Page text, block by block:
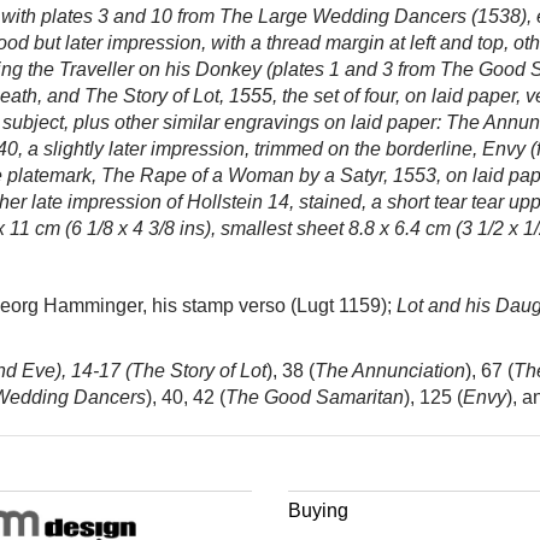
plates 3 and 10 from The Large Wedding Dancers (1538),
but later impression, with a thread margin at left and top,
the Traveller on his Donkey (plates 1 and 3 from The Good
and The Story of Lot, 1555, the set of four, on laid paper,
plus other similar engravings on laid paper: The
a slightly later impression, trimmed on the borderline, Envy
The Rape of a Woman by a Satyr, 1553, on laid
late impression of Hollstein 14, stained, a short tear tear
cm (6 1/8 x 4 3/8 ins), smallest sheet 8.8 x 6.4 cm (3 1/2 x
Hamminger, his stamp verso (Lugt 1159); Lot and his
Eve), 14-17 (The Story of Lot), 38 (The Annunciation), 67 (
Dancers), 40, 42 (The Good Samaritan), 125 (Envy),
Buying